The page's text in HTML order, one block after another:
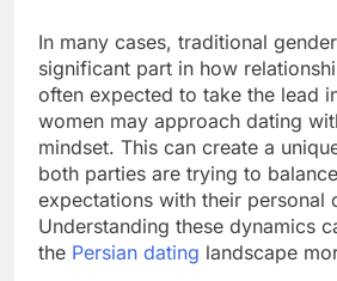
In many cases, traditional
significant part in how
often expected to take the lead
women may approach dating
mindset. This can create a
both parties are trying to
expectations with their personal
Understanding these dynamics
the Persian dating landscape